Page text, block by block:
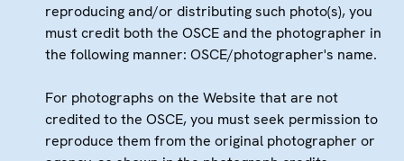
reproducing and/or distributing such photo(s), you
must credit both the OSCE and the photographer in
the following manner: OSCE/photographer's name.
For photographs on the Website that are not
credited to the OSCE, you must seek permission to
reproduce them from the original photographer or